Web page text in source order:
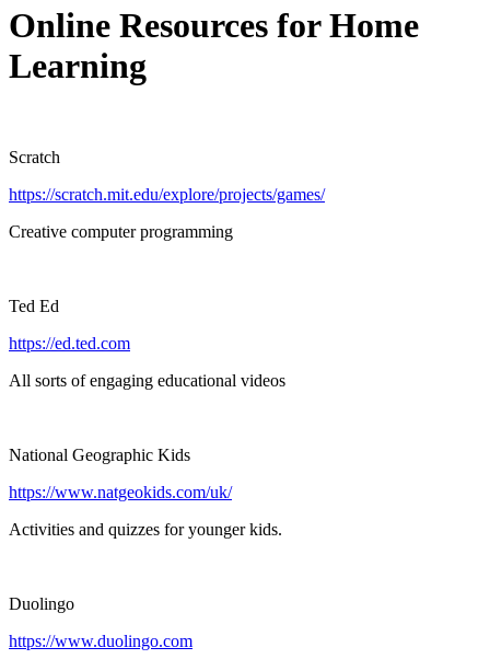
Online Resources for Home
Learning
Scratch
https://scratch.mit.edu/explore/projects/games/
Creative computer programming
Ted Ed
https://ed.ted.com
All sorts of engaging educational videos
National Geographic Kids
https://www.natgeokids.com/uk/
Activities and quizzes for younger kids.
Duolingo
https://www.duolingo.com